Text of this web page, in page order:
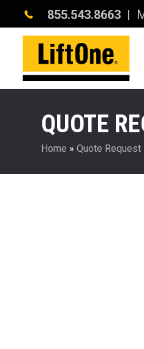
855.543.8663 |
QUOTE
Home » Quote Request